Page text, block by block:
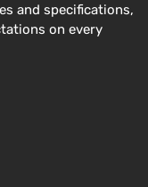
and specifications,
on every